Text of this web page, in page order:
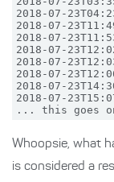
2018-07-
2018-07-
2018-07-
2018-07-
2018-07-
2018-07-
2018-07-
2018-07-
Whoopsie, what
is considered a